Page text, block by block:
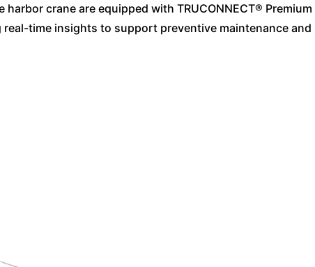
crane are equipped with TRUCONNECT® Premium
time insights to support preventive maintenance and